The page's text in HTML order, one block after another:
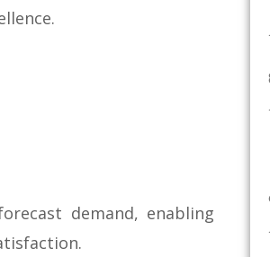
demand, enabling